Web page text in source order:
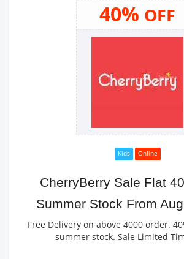
40% OFF
Kids Online
CherryBerry Sale Flat
Summer Stock From
Free Delivery on above 4000 order.
summer stock. Sale Limited